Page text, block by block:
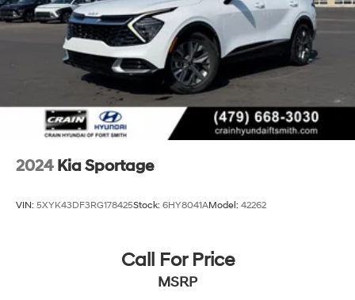
4-Wheel Disc Brakes w/4-Wheel ABS, Front Vented
Discs, Brake Assist, Hill Descent Control, Hill Hold
Control and Electric Parking Brake
2024 Kia Sportage
VIN: 5XYK43DF3RG178425Stock: 6HY8041AModel: 42262
Call For Price
MSRP